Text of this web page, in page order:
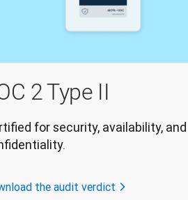
2 Type II
for security, availability, and
the audit verdict